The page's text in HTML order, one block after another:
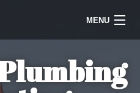
MENU